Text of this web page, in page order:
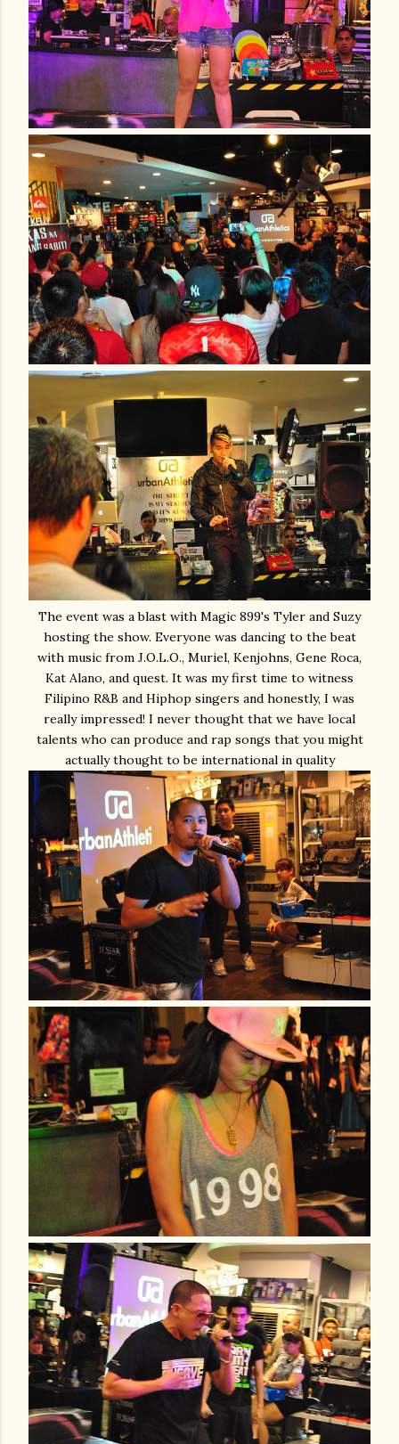
The event was a blast with Magic 899's Tyler and Suzy
hosting the show. Everyone was dancing to the beat
with music from J.O.L.O., Muriel, Kenjohns, Gene Roca,
Kat Alano, and quest. It was my first time to witness
Filipino R&B and Hiphop singers and honestly, I was
really impressed! I never thought that we have local
talents who can produce and rap songs that you might
actually thought to be international in quality